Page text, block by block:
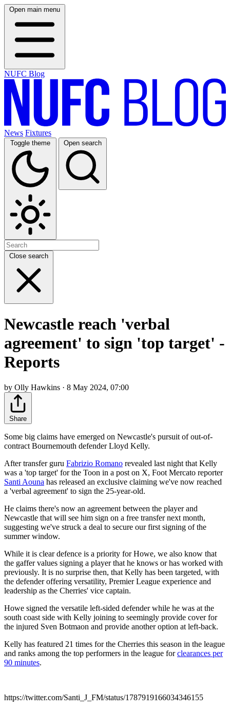
Open main menu
NUFC Blog
News Fixtures
Toggle theme Open search
Close search
Newcastle reach 'verbal
agreement' to sign 'top target' -
Reports
by Olly Hawkins · 8 May 2024, 07:00
Share
Some big claims have emerged on Newcastle's pursuit of out-of-
contract Bournemouth defender Lloyd Kelly.
After transfer guru Fabrizio Romano revealed last night that Kelly
was a 'top target' for the Toon in a post on X, Foot Mercato reporter
Santi Aouna has released an exclusive claiming we've now reached
a 'verbal agreement' to sign the 25-year-old.
He claims there's now an agreement between the player and
Newcastle that will see him sign on a free transfer next month,
suggesting we've struck a deal to secure our first signing of the
summer window.
While it is clear defence is a priority for Howe, we also know that
the gaffer values signing a player that he knows or has worked with
previously. It is no surprise then, that Kelly has been targeted, with
the defender offering versatility, Premier League experience and
leadership as the Cherries' vice captain.
Howe signed the versatile left-sided defender while he was at the
south coast side with Kelly joining to seemingly provide cover for
the injured Sven Botmaon and provide another option at left-back.
Kelly has featured 21 times for the Cherries this season in the league
and ranks among the top performers in the league forclearances per
90 minutes.
https://twitter.com/Santi_J_FM/status/1787919166034346155